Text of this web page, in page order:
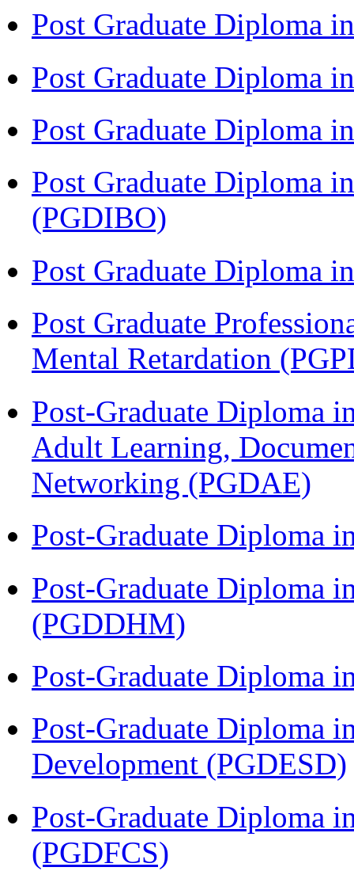
Post Graduate Diploma
Post Graduate Diploma
Post Graduate Diploma
Post Graduate Diploma
(PGDIBO)
Post Graduate Diploma
Post Graduate
Mental Retardation
Post-Graduate Diploma
Adult Learning,
Networking (PGDAE)
Post-Graduate Diploma
Post-Graduate Diploma
(PGDDHM)
Post-Graduate Diploma
Post-Graduate Diploma
Development (PGDESD)
Post-Graduate Diploma
(PGDFCS)